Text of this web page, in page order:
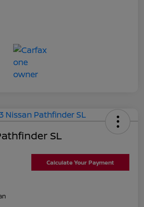
SL
Calculate Your Payment